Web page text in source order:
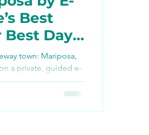
TikTok
Best
Best Day
town: Mariposa,
a private, guided e-
bikes, snacks, and
history, farm-to-